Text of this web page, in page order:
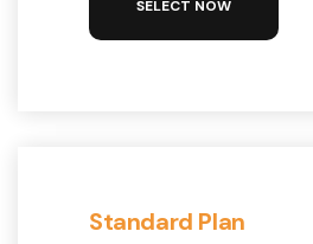
SELECT NOW
Standard Plan